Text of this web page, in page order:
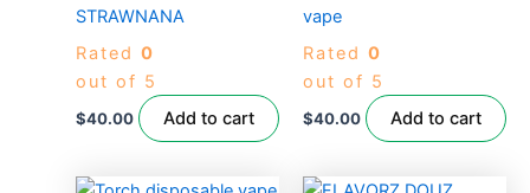
STRAWNANA
Rated 0
out of 5
$40.00 Add to cart
vape
Rated 0
out of 5
$40.00 Add to cart